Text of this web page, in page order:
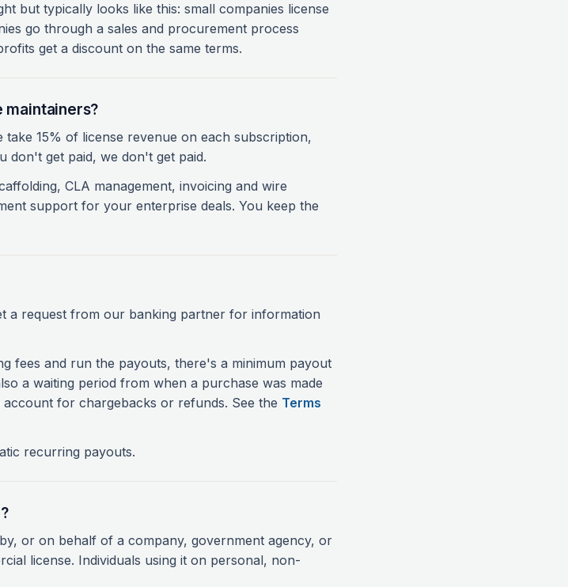
but typically looks like this: small companies license
go through a sales and procurement process
get a discount on the same terms.
maintainers?
15% of license revenue on each subscription,
don't get paid, we don't get paid.
CLA management, invoicing and wire
support for your enterprise deals. You keep the
a request from our banking partner for information
fees and run the payouts, there's a minimum payout
a waiting period from when a purchase was made
for chargebacks or refunds. See the Terms
recurring payouts.
or on behalf of a company, government agency, or
license. Individuals using it on personal, non-